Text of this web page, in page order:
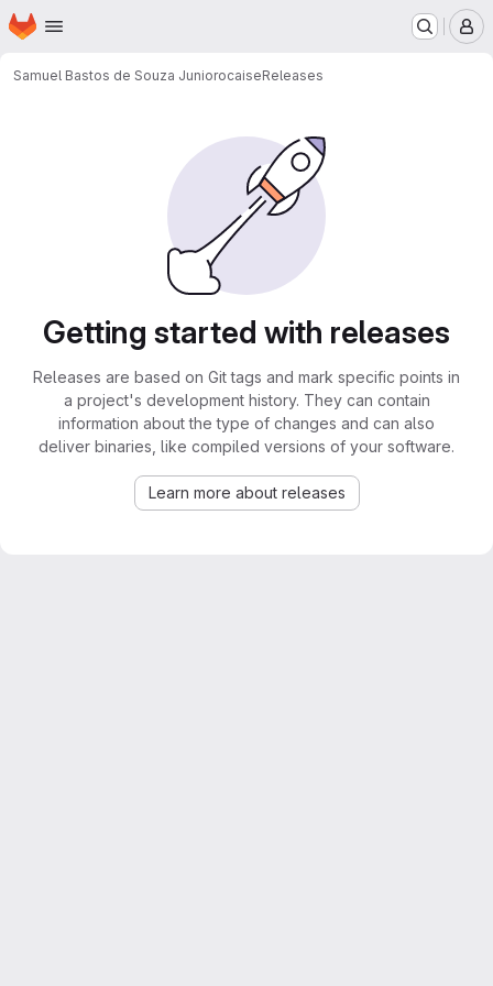
Skip to main content
Homepage
Samuel Bastos de Souza JuniorocaiseReleases
Getting started with releases
Releases are based on Git tags and mark specific points in
a project's development history. They can contain
information about the type of changes and can also
deliver binaries, like compiled versions of your software.
Learn more about releases